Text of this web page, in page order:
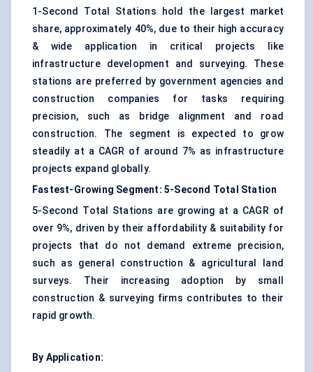
1-Second Total Stations hold the largest market
share, approximately 40%, due to their high accuracy
& wide application in critical projects like
infrastructure development and surveying. These
stations are preferred by government agencies and
construction companies for tasks requiring
precision, such as bridge alignment and road
construction. The segment is expected to grow
steadily at a CAGR of around 7% as infrastructure
projects expand globally.
Fastest-Growing Segment: 5-Second Total Station
5-Second Total Stations are growing at a CAGR of
over 9%, driven by their affordability & suitability for
projects that do not demand extreme precision,
such as general construction & agricultural land
surveys. Their increasing adoption by small
construction & surveying firms contributes to their
rapid growth.
By Application: